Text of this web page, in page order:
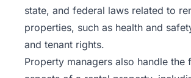
state, and federal laws related to
properties, such as health and
and tenant rights.
Property managers also handle the